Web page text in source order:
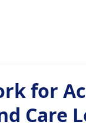
for
Care